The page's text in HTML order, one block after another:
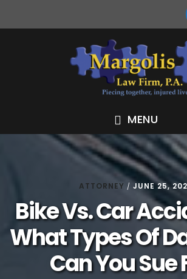
to
to
to
to
MENU
ATTORNEY / JUNE 25,
Bike Vs. Car
What Types Of
Can You Sue